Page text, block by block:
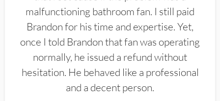
malfunctioning bathroom fan. I still paid
Brandon for his time and expertise. Yet,
once I told Brandon that fan was operating
normally, he issued a refund without
hesitation. He behaved like a professional
and a decent person.